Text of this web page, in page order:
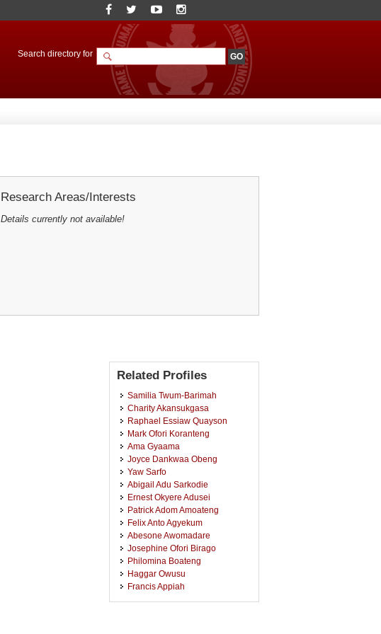
Search directory for
Research Areas/Interests
Details currently not available!
Related Profiles
Samilia Twum-Barimah
Charity Akansukgasa
Raphael Essiaw Quayson
Mark Ofori Koranteng
Ama Gyaama
Joyce Dankwaa Obeng
Yaw Sarfo
Abigail Adu Sarkodie
Ernest Okyere Adusei
Patrick Adom Amoateng
Felix Anto Agyekum
Abesone Awomadare
Josephine Ofori Birago
Philomina Boateng
Haggar Owusu
Francis Appiah